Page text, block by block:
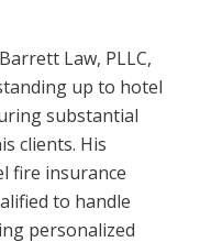
Law, PLLC,
up to hotel
substantial
clients. His
fire insurance
to handle
personalized